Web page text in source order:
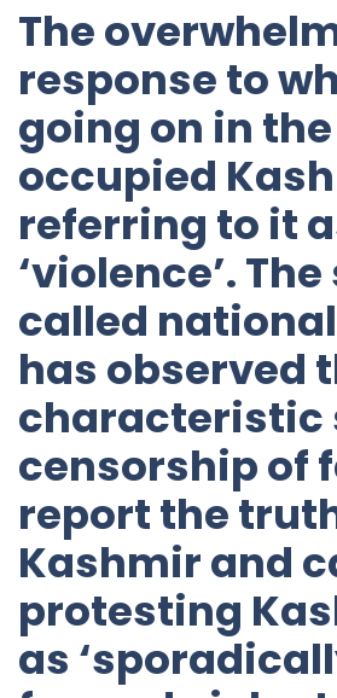
The
response to
going on in
occupied
referring to it
‘violence’.
called
has observed
characteristic
censorship of
report the
Kashmir and
protesting
as